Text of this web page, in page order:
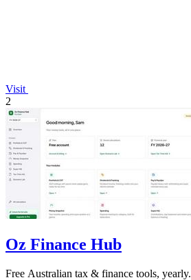
Visit
2
Oz Finance Hub
Free Australian tax & finance tools, yearly.